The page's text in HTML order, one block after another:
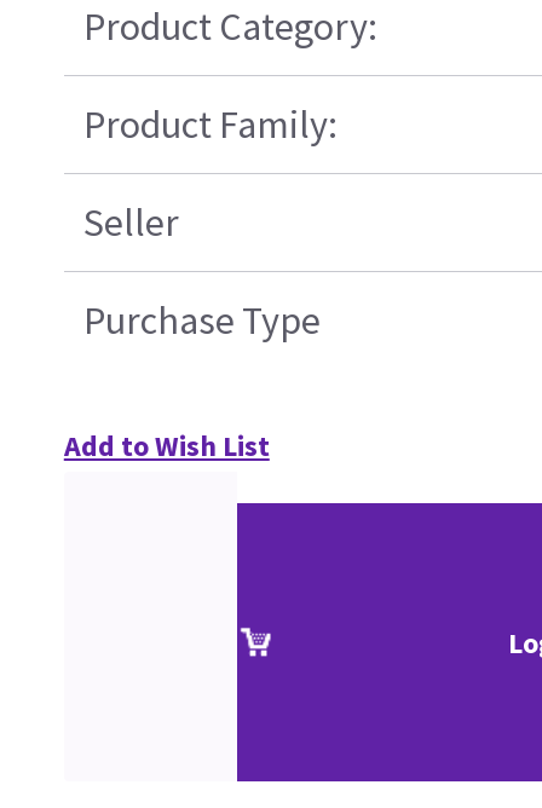
Product Category:
Product Family:
Seller
Purchase Type
Add to Wish List